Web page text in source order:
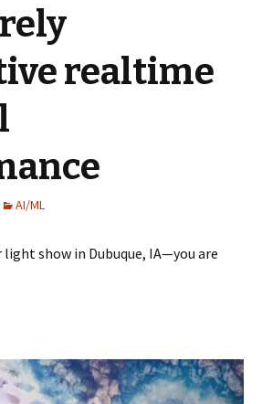
realtime
AI/ML
light show in Dubuque, IA—you are